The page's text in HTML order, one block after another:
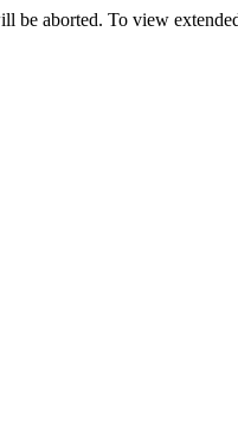
be aborted. To view